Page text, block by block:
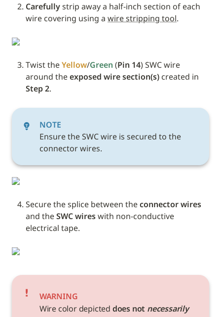
Carefully strip away a half-inch section of each
wire covering using a wire stripping tool.
Twist the Yellow/Green (Pin 14) SWC wire
around the exposed wire section(s)
Step 2.
NOTE
Ensure the SWC wire is secured to the
connector wires.
Secure the splice between the connector wires
and the SWC wires with non-conductive
electrical tape.
WARNING
Wire color depicted does not necessarily